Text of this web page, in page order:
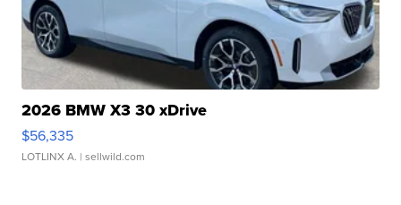
2026 BMW X3 30 xDrive
$56,335
LOTLINX A. | sellwild.com